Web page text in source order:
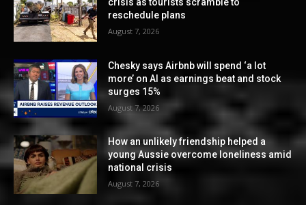
reschedule plans
August 7, 2026
Chesky says Airbnb will spend ‘a lot
more’ on AI as earnings beat and stock
surges 15%
August 7, 2026
How an unlikely friendship helped a
young Aussie overcome loneliness amid
national crisis
August 7, 2026